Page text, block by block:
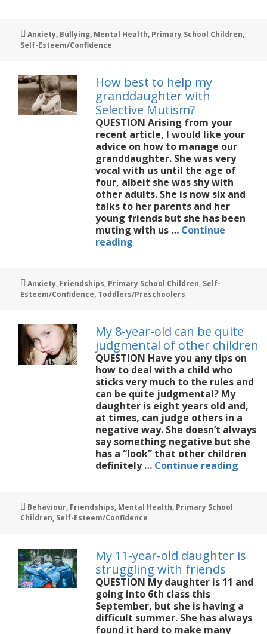
for
Tags
Anxiety, Bullying, Mental Health, Primary School Children,
Self-Esteem/Confidence
How best to help my
granddaughter with
Selective Mutism?
QUESTION Arising from your
recent article, I would like your
advice on how to manage our
granddaughter. She was very
vocal with us until the age of
four, albeit she was shy with
other adults. She is now six and
talks to her parents and her
young friends but she has been
muting with us … Continue
reading
help
my
granddaughter
Selective
Mutism?
Tags
Anxiety, Friendships, Primary School Children, Self-
Esteem/Confidence, Toddlers/Preschoolers
My 8-year-old can be quite
judgmental of other children
QUESTION Have you any tips on
how to deal with a child who
sticks very much to the rules and
can be quite judgmental? My
daughter is eight years old and,
at times, can judge others in a
negative way. She doesn’t always
say something negative but she
has a “look” that other children
definitely … Continue reading
of
Tags
Behaviour, Friendships, Mental Health, Primary School
Children, Self-Esteem/Confidence
My 11-year-old daughter is
struggling with friends
QUESTION My daughter is 11 and
going into 6th class this
September, but she is having a
difficult summer. She has always
found it hard to make many